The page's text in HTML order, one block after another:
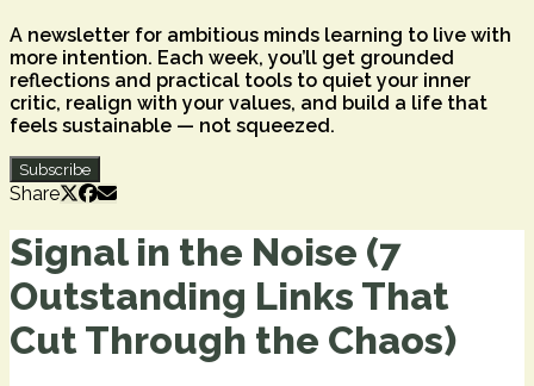
A newsletter for ambitious minds learning to live with
more intention. Each week, you’ll get grounded
reflections and practical tools to quiet your inner
critic, realign with your values, and build a life that
feels sustainable — not squeezed.
Subscribe
Share
Signal in the Noise (7
Outstanding Links That
Cut Through the Chaos)